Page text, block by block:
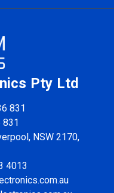
Pty Ltd
831
831
NSW 2170,
4013